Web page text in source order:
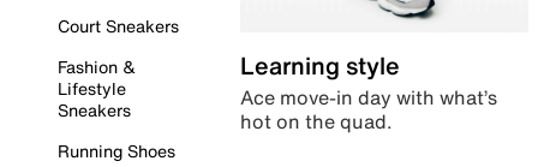
Court Sneakers
Fashion &
Lifestyle
Sneakers
Running Shoes
Learning style
Ace move-in day with what’s
hot on the quad.